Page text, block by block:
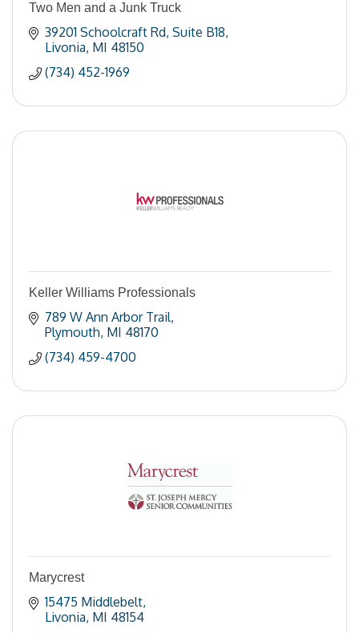
Two Men and a Junk Truck
39201 Schoolcraft Rd Suite B18
Livonia MI 48150
(734) 452-1969
Keller Williams Professionals
789 W Ann Arbor Trail
Plymouth MI 48170
(734) 459-4700
Marycrest
15475 Middlebelt
Livonia MI 48154